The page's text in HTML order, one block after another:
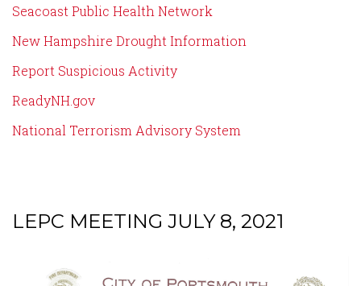
Seacoast Public Health Network
New Hampshire Drought Information
Report Suspicious Activity
ReadyNH.gov
National Terrorism Advisory System
LEPC MEETING JULY 8, 2021
Content